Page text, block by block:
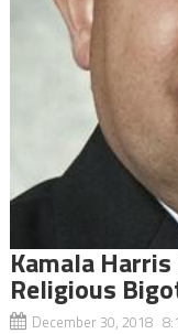
Kamala
Religious
December 30, 2018